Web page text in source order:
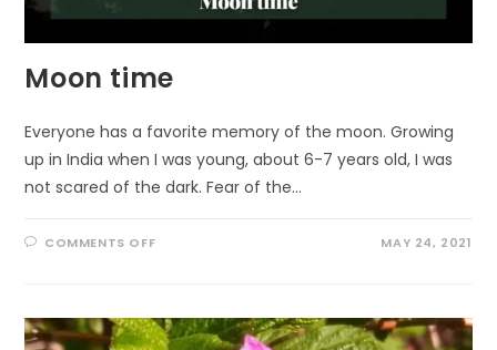
Moon time
Everyone has a favorite memory of the moon. Growing
up in India when I was young, about 6-7 years old, I was
not scared of the dark. Fear of the…
COMMENTS OFFON MAY 24, 2021